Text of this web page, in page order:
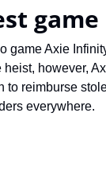
game
game Axie
however,
reimburse
everywhere.